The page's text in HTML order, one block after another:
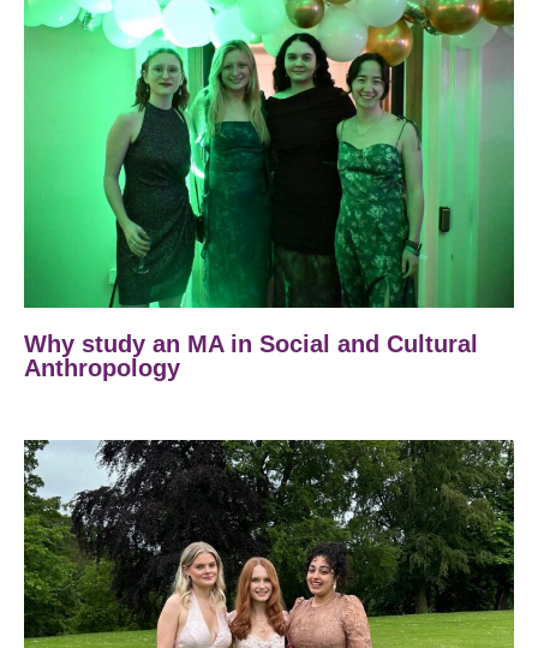
Why study an MA in Social and Cultural
Anthropology